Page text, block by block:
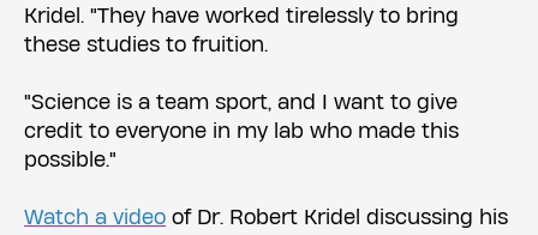
Kridel. "They have worked tirelessly to bring
these studies to fruition.
"Science is a team sport, and I want to give
credit to everyone in my lab who made this
possible."
Watch a video of Dr. Robert Kridel discussing his